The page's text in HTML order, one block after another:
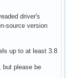
driver's
source version
up to at least 3.8
but please be